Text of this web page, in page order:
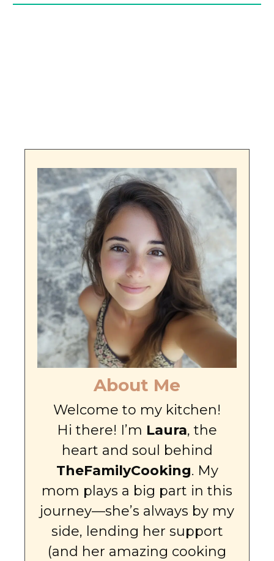
About Me
Welcome to my kitchen!
Hi there! I’m Laura, the
heart and soul behind
TheFamilyCooking. My
mom plays a big part in this
journey—she’s always by my
side, lending her support
(and her amazing cooking